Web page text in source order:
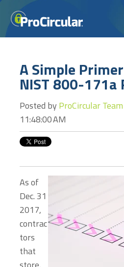
A Simple
NIST 800-171a
Posted by ProCircular Team
11:48:00 AM
As of
Dec. 31
2017,
contrac
tors
that